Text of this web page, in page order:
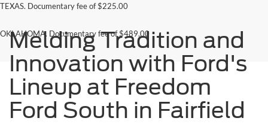
TEXAS. Documentary fee of $225.00
OKLAHOMA. Documentary fee of $489.00
Melding Tradition and
Innovation with Ford's
Lineup at Freedom
Ford South in Fairfield